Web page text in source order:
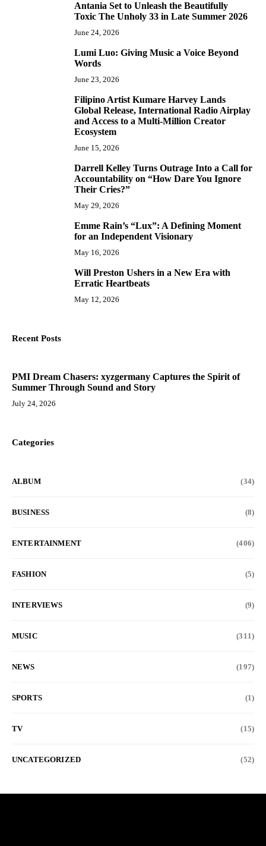
Antania Set to Unleash the Beautifully
Toxic The Unholy 33 in Late Summer 2026
June 24, 2026
Lumi Luo: Giving Music a Voice Beyond
Words
June 23, 2026
Filipino Artist Kumare Harvey Lands
Global Release, International Radio Airplay
and Access to a Multi-Million Creator
Ecosystem
June 15, 2026
Darrell Kelley Turns Outrage Into a Call for
Accountability on “How Dare You Ignore
Their Cries?”
May 29, 2026
Emme Rain’s “Lux”: A Defining Moment
for an Independent Visionary
May 16, 2026
Will Preston Ushers in a New Era with
Erratic Heartbeats
May 12, 2026
Recent Posts
PMI Dream Chasers: xyzgermany Captures the Spirit of
Summer Through Sound and Story
July 24, 2026
Categories
ALBUM (34)
BUSINESS (8)
ENTERTAINMENT (406)
FASHION (5)
INTERVIEWS (9)
MUSIC (311)
NEWS (197)
SPORTS (1)
TV (15)
UNCATEGORIZED (52)